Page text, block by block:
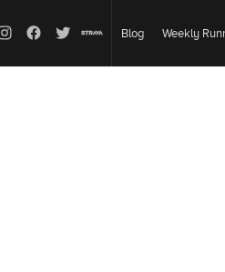
Blog Weekly